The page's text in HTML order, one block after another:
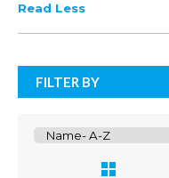
Read Less
FILTER BY